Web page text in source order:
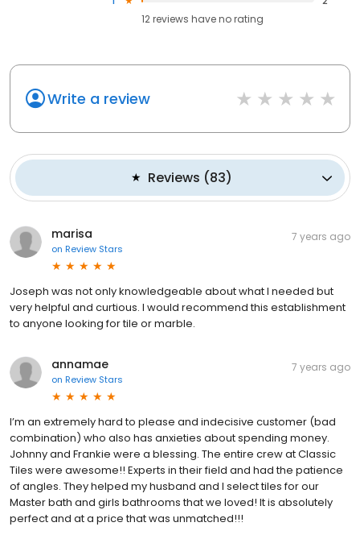
12reviews haveno rating
Write a review
Reviews (83)
marisa
on Review Stars
7 years ago
Joseph was not only knowledgeable about what I needed but
very helpful and curtious. I would recommend this establishment
to anyone looking for tile or marble.
annamae
on Review Stars
7 years ago
I’m an extremely hard to please and indecisive customer (bad
combination) who also has anxieties about spending money.
Johnny and Frankie were a blessing. The entire crew at Classic
Tiles were awesome!! Experts in their field and had the patience
of angles. They helped my husband and I select tiles for our
Master bath and girls bathrooms that we loved! It is absolutely
perfect and at a price that was unmatched!!!